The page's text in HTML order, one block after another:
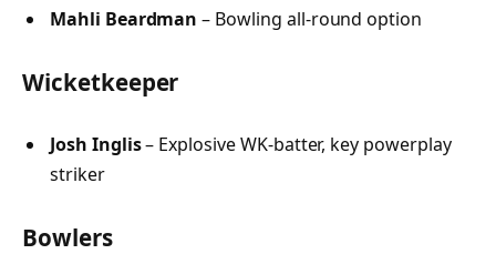
Mahli Beardman – Bowling all-round option
Wicketkeeper
Josh Inglis– Explosive WK-batter, key powerplay
striker
Bowlers